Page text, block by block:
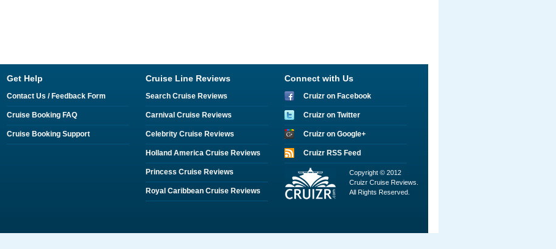
Get Help
Contact Us / Feedback Form
Cruise Booking FAQ
Cruise Booking Support
Cruise Line Reviews
Search Cruise Reviews
Carnival Cruise Reviews
Celebrity Cruise Reviews
Holland America Cruise Reviews
Princess Cruise Reviews
Royal Caribbean Cruise Reviews
Connect with Us
Cruizr on Facebook
Cruizr on Twitter
Cruizr on Google+
Cruizr RSS Feed
Copyright © 2012
Cruizr Cruise Reviews.
All Rights Reserved.